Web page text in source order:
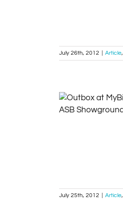
July 26th, 2012 Article,
Register now for
ASB
July 25th, 2012 Article,